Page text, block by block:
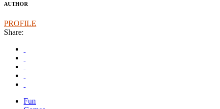
AUTHOR
PROFILE
Share:
Fun